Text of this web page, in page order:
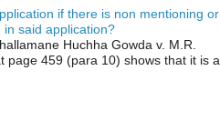
if there is non mentioning or
said application?
Huchha Gowda v. M.R.
page 459 (para 10) shows that it is a